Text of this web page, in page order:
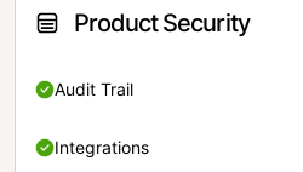
Product Security
Audit Trail
Integrations